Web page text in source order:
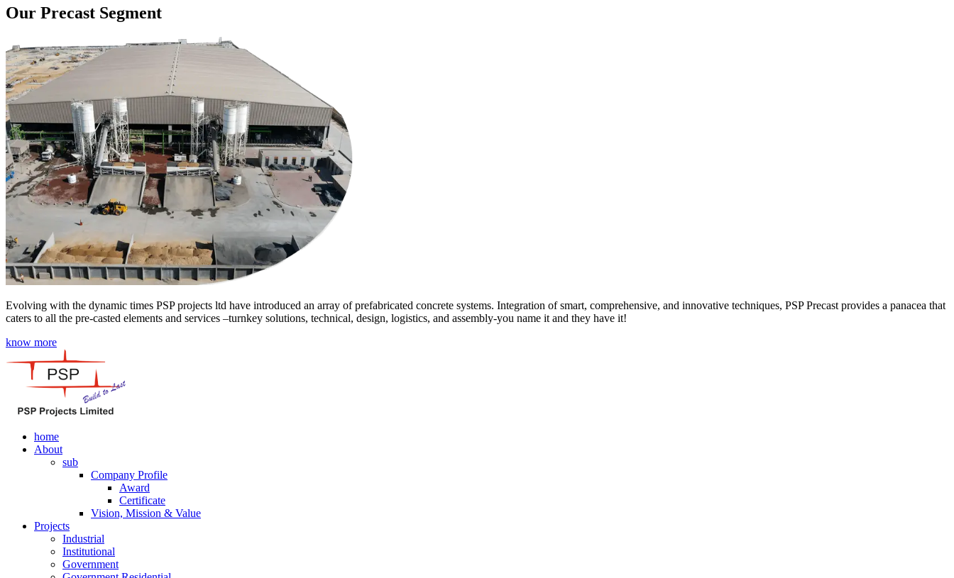
Our Precast Segment
Evolving with the dynamic times PSP projects ltd have introduced an array of prefabricated concrete systems. Integration of smart, comprehensive, and innovative techniques, PSP Precast provides a panacea that
caters to all the pre-casted elements and services –turnkey solutions, technical, design, logistics, and assembly-you name it and they have it!
know more
home
About
sub
Company Profile
Award
Certificate
Vision, Mission & Value
Projects
Industrial
Institutional
Government